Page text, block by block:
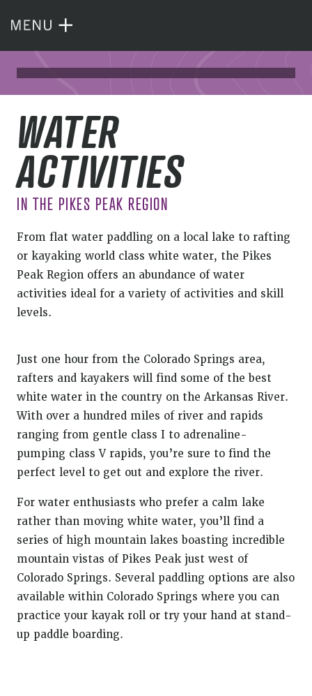
WATER
ACTIVITIES
IN THE PIKES PEAK REGION
From flat water paddling on a local lake to rafting
or kayaking world class white water, the Pikes
Peak Region offers an abundance of water
activities ideal for a variety of activities and skill
levels.
Just one hour from the Colorado Springs area,
rafters and kayakers will find some of the best
white water in the country on the Arkansas River.
With over a hundred miles of river and rapids
ranging from gentle class I to adrenaline-
pumping class V rapids, you’re sure to find the
perfect level to get out and explore the river.
For water enthusiasts who prefer a calm lake
rather than moving white water, you’ll find a
series of high mountain lakes boasting incredible
mountain vistas of Pikes Peak just west of
Colorado Springs. Several paddling options are also
available within Colorado Springs where you can
practice your kayak roll or try your hand at stand-
up paddle boarding.